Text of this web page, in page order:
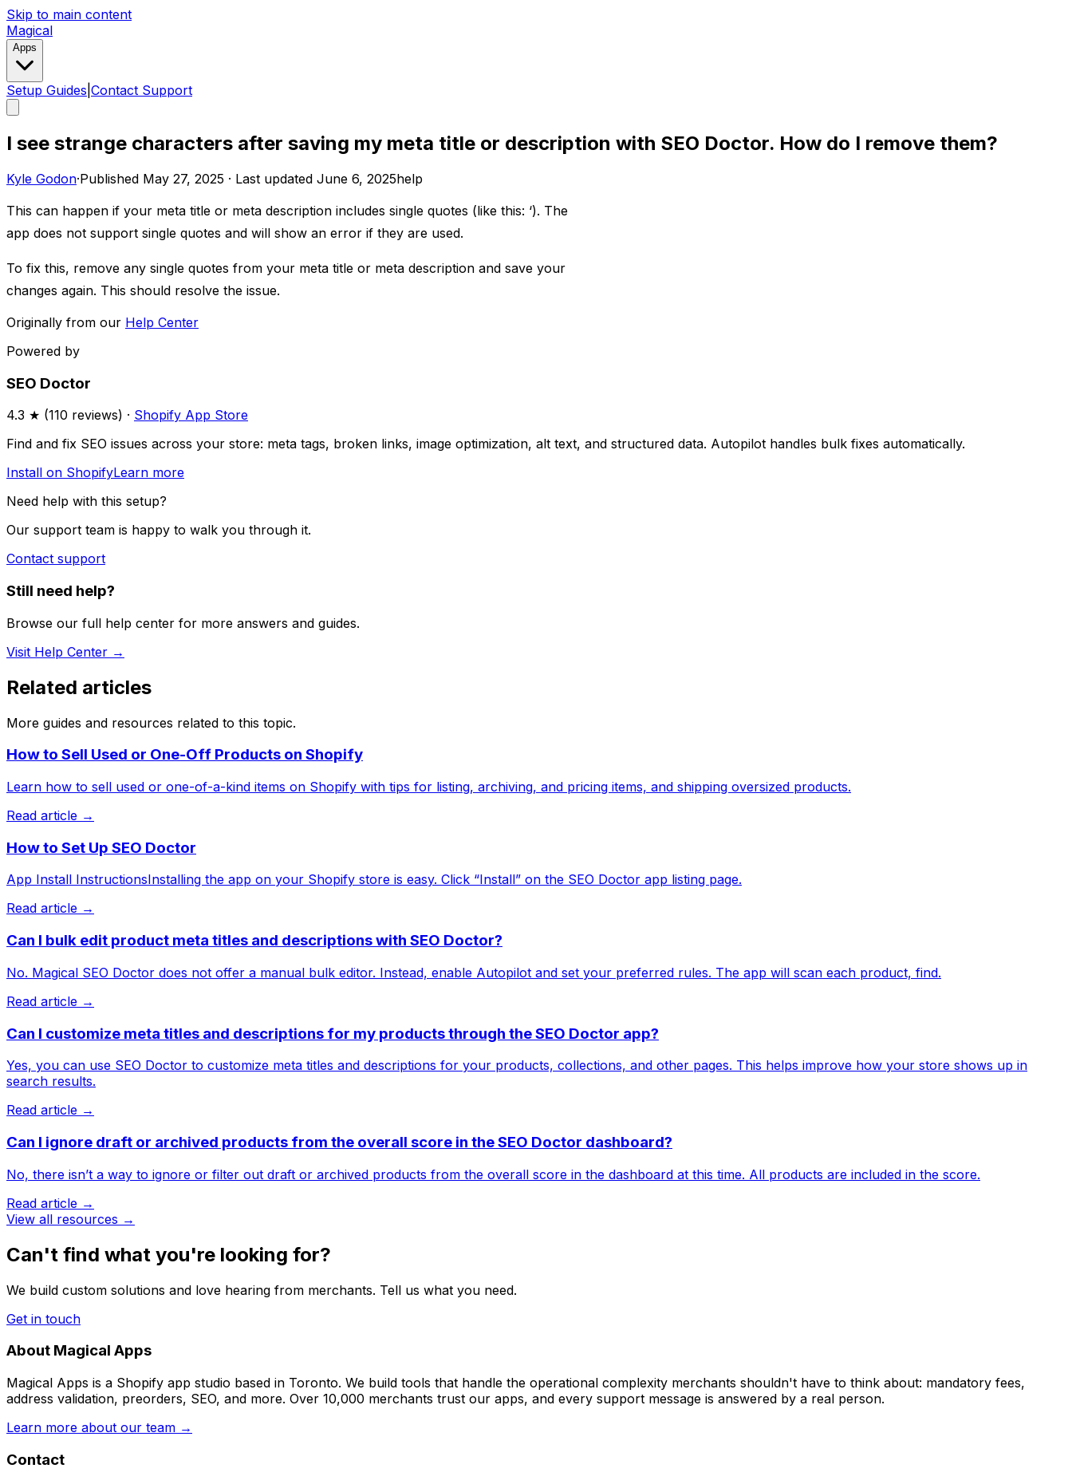
Skip to main content
Magical
Apps
Setup Guides Contact Support
I see strange characters after saving my meta title or description with SEO Doctor. How do I remove them?
Kyle Godon·Published May 27, 2025 · Last updated June 6, 2025help
This can happen if your meta title or meta description includes single quotes (like this: ‘). The
app does not support single quotes and will show an error if they are used. ​
To fix this, remove any single quotes from your meta title or meta description and save your
changes again. This should resolve the issue.
Originally from our Help Center
Powered by
SEO Doctor
4.3 ★ (110 reviews) · Shopify App Store
Find and fix SEO issues across your store: meta tags, broken links, image optimization, alt text, and structured data. Autopilot handles bulk fixes automatically.
Install on ShopifyLearn more
Need help with this setup?
Our support team is happy to walk you through it.
Contact support
Still need help?
Browse our full help center for more answers and guides.
Visit Help Center →
Related articles
More guides and resources related to this topic.
How to Sell Used or One-Off Products on Shopify
Learn how to sell used or one-of-a-kind items on Shopify with tips for listing, archiving, and pricing items, and shipping oversized products.
Read article →
How to Set Up SEO Doctor
App Install InstructionsInstalling the app on your Shopify store is easy. Click “Install” on the SEO Doctor app listing page.
Read article →
Can I bulk edit product meta titles and descriptions with SEO Doctor?
No. Magical SEO Doctor does not offer a manual bulk editor. Instead, enable Autopilot and set your preferred rules. The app will scan each product, find.
Read article →
Can I customize meta titles and descriptions for my products through the SEO Doctor app?
Yes, you can use SEO Doctor to customize meta titles and descriptions for your products, collections, and other pages. This helps improve how your store shows up in
search results.
Read article →
Can I ignore draft or archived products from the overall score in the SEO Doctor dashboard?
No, there isn’t a way to ignore or filter out draft or archived products from the overall score in the dashboard at this time. All products are included in the score.
Read article →
View all resources →
Can't find what you're looking for?
We build custom solutions and love hearing from merchants. Tell us what you need.
Get in touch
About Magical Apps
Magical Apps is a Shopify app studio based in Toronto. We build tools that handle the operational complexity merchants shouldn't have to think about: mandatory fees,
address validation, preorders, SEO, and more. Over 10,000 merchants trust our apps, and every support message is answered by a real person.
Learn more about our team →
Contact